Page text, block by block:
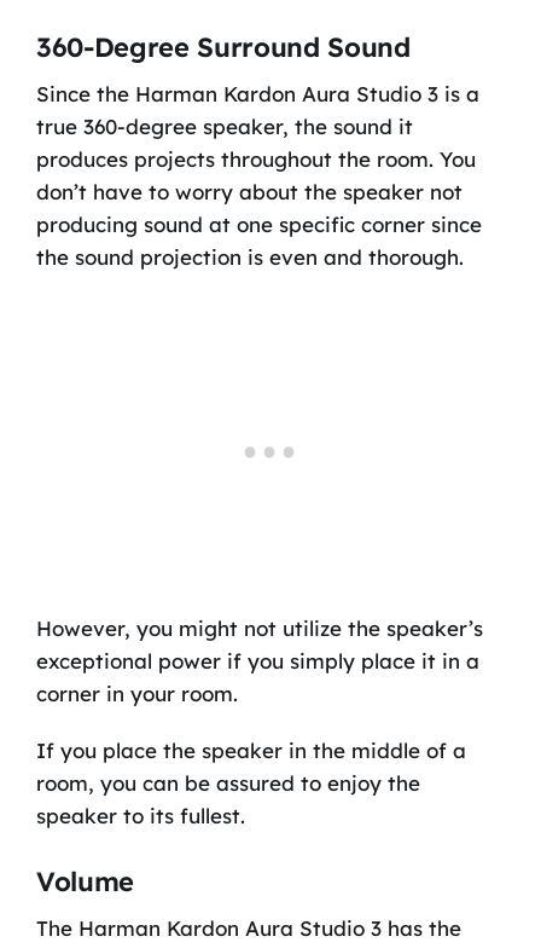
360-Degree Surround Sound
Since the Harman Kardon Aura Studio 3 is a
true 360-degree speaker, the sound it
produces projects throughout the room. You
don’t have to worry about the speaker not
producing sound at one specific corner since
the sound projection is even and thorough.
However, you might not utilize the speaker’s
exceptional power if you simply place it in a
corner in your room.
If you place the speaker in the middle of a
room, you can be assured to enjoy the
speaker to its fullest.
Volume
The Harman Kardon Aura Studio 3 has the